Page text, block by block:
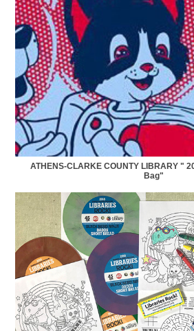
ATHENS-CLARKE COUNTY LIBRARY "
Bag"